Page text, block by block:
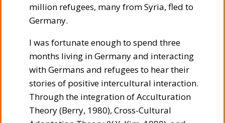
million refugees, many from Syria, fled to
Germany.
I was fortunate enough to spend three
months living in Germany and interacting
with Germans and refugees to hear their
stories of positive intercultural interaction.
Through the integration of Acculturation
Theory (Berry, 1980), Cross-Cultural